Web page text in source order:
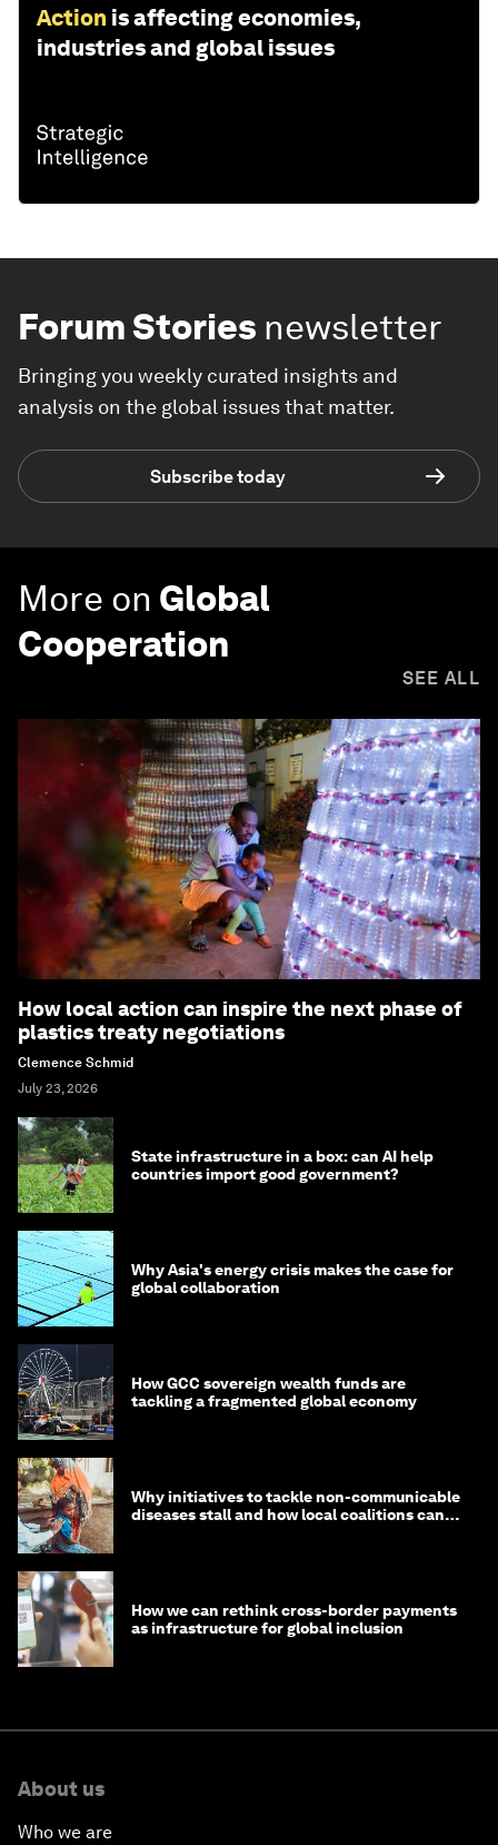
Action is affecting economies,
industries and global issues
Forum Stories newsletter
Bringing you weekly curated insights and
analysis on the global issues that matter.
Subscribe today
More on Global
Cooperation
SEE ALL
How local action can inspire the next phase of
plastics treaty negotiations
Clemence Schmid
July 23, 2026
State infrastructure in a box: can AI help
countries import good government?
Why Asia's energy crisis makes the case for
global collaboration
How GCC sovereign wealth funds are
tackling a fragmented global economy
Why initiatives to tackle non-communicable
diseases stall and how local coalitions can
How we can rethink cross-border payments
as infrastructure for global inclusion
About us
Who we are